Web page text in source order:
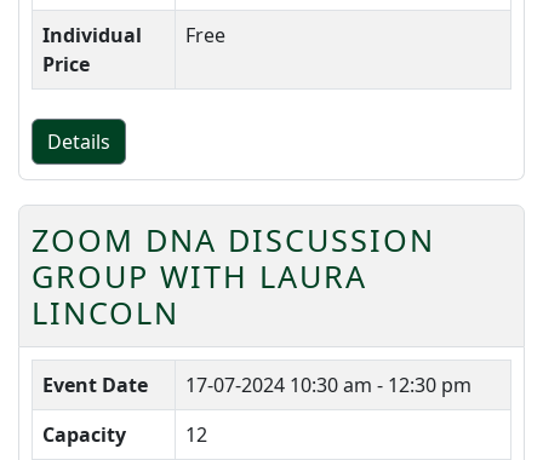
Individual
Price
Free
Details
ZOOM DNA DISCUSSION
GROUP WITH LAURA
LINCOLN
Event Date 17-07-2024 10:30 am - 12:30 pm
Capacity
12